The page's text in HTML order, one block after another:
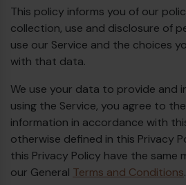
Vision and values
Sustainability
History
Awards & Certifications
Team
This policy informs you of our
collection, use and disclosure of
use our Service and the choices
with that data.
We use your data to provide and
using the Service, you agree to
information in accordance with
otherwise defined in this Privacy
this Privacy Policy have the same
our General Terms and Conditions.